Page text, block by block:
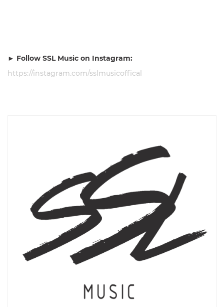
► Follow SSL Music on Instagram:
https://instagram.com/sslmusicoffical